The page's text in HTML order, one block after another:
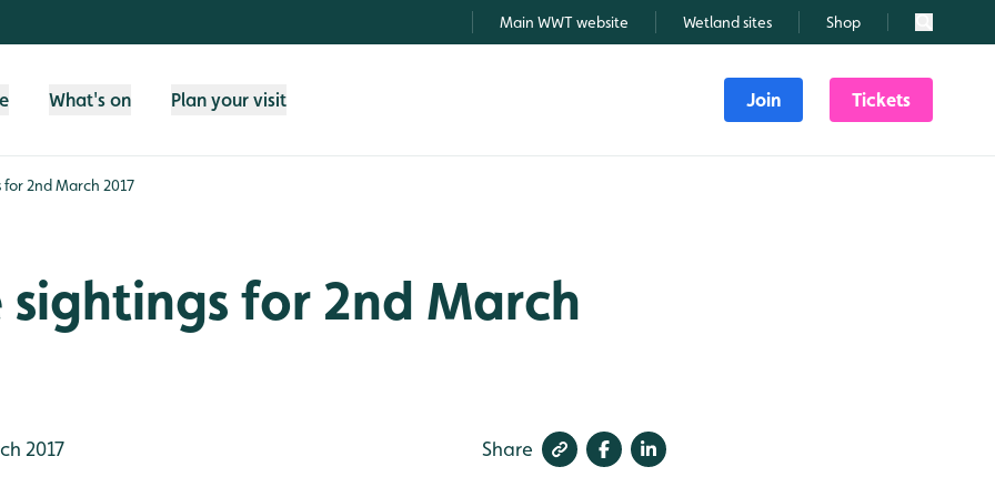
Main WWT website Wetland sites Shop Search
What's on Plan your visit Join Tickets
2nd March 2017
for 2nd March
2017 Share